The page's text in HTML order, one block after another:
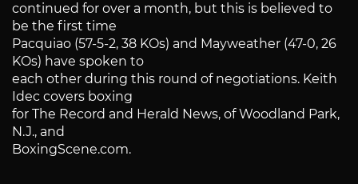
continued for over a month, but this is believed to
be the first time
Pacquiao (57-5-2, 38 KOs) and Mayweather (47-0, 26
KOs) have spoken to
each other during this round of negotiations. Keith
Idec covers boxing
for The Record and Herald News, of Woodland Park,
N.J., and
BoxingScene.com.